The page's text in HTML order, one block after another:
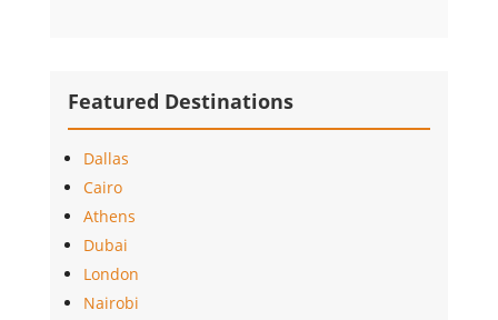
Featured Destinations
Dallas
Cairo
Athens
Dubai
London
Nairobi